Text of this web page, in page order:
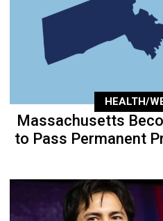
HEALTH/
Massachusetts
to Pass Permanent